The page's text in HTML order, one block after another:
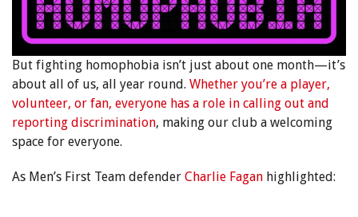
But fighting homophobia isn’t just about one month—it’s
about all of us, all year round. Whether you’re a player,
volunteer, or fan, everyone has a role in calling out and
reporting discrimination, making our club a welcoming
space for everyone.
As Men’s First Team defender Charlie Fagan highlighted: